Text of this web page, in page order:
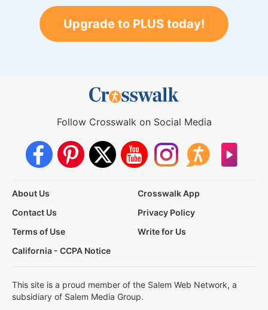
Upgrade to PLUS today!
Follow Crosswalk on Social Media
About Us
Crosswalk App
Contact Us
Privacy Policy
Terms of Use
Write for Us
California - CCPA Notice
This site is a proud member of the Salem Web Network, a
subsidiary of Salem Media Group.